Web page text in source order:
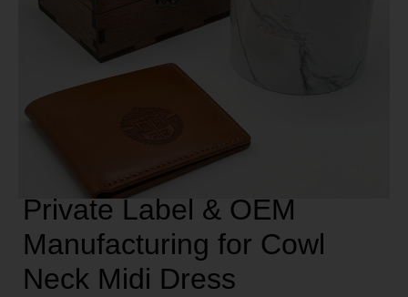
Private Label & OEM
Manufacturing for Cowl
Neck Midi Dress